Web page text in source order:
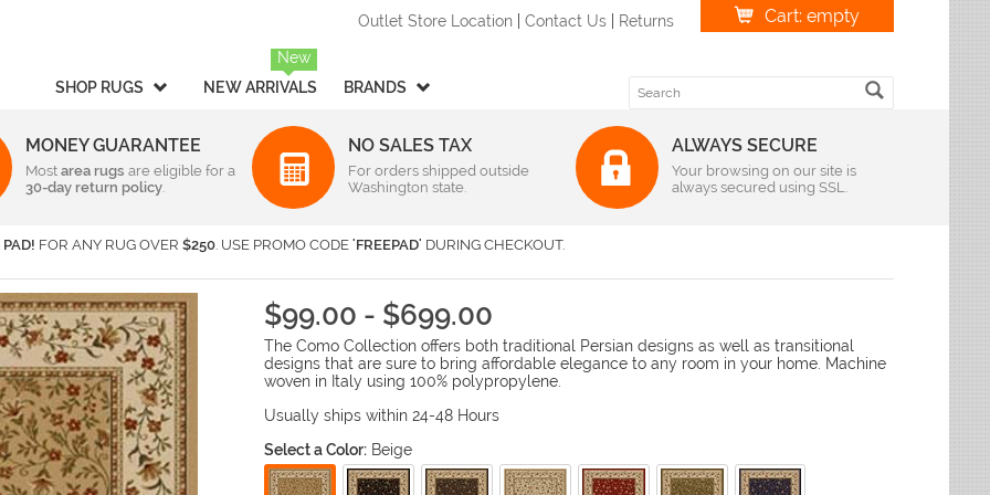
Outlet Store Location Contact Us Returns Cart: empty
SHOP RUGS
Style
Braided
Contemporary /
Children's / Kids
Novelty
Seasonal
Shag / Flokati
Sports & Collegiate
Traditional
Transitional
Rectangular & Oval Sizes
Under 2 ft x 3 ft -Rectangular
2 ft x 4 ft
-Rectangular|Oval
4 ft x 6 ft
5 ft x 8 ft
-Rectangular
6 ft x 9 ft
-Rectangular |Oval
8 ft x 10 ft
-Rectangular|Oval
Over 9 ft x 12 ft
-Rectangular
Round/Square/Octagon Sizes
Weave
Braided Rugs
Hand-Woven Rugs
Handmade Rugs
Antimicrobial Rugs
NEW ARRIVALS
New
BRANDS
Barclay Butera Interiors
Calvin Klein
Couristan
Harounian Rugs International
Home Dynamix
Kalaty
Kaleen
KAS
Loloi
MA Trading
Nourison
Radici USA
Rhody Rug
Rugs America
Safavieh
MONEY GUARANTEE
Most area rugs are eligible for a
30-day return policy.
NO SALES TAX
For orders shipped outside
Washington state.
ALWAYS SECURE
Your browsing on our site is
always secured using SSL.
PAD! FOR ANY RUG OVER $250. USE PROMO CODE 'FREEPAD' DURING CHECKOUT.
$99.00 - $699.00
The Como Collection offers both traditional Persian designs as well as transitional
designs that are sure to bring affordable elegance to any room in your home. Machine
woven in Italy using 100% polypropylene.
Usually ships within 24-48 Hours
Select a Color: Beige